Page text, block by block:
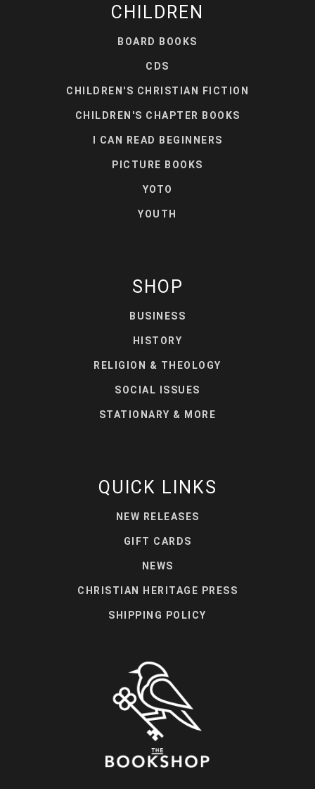
CHILDREN
BOARD BOOKS
CDS
CHILDREN'S CHRISTIAN FICTION
CHILDREN'S CHAPTER BOOKS
I CAN READ BEGINNERS
PICTURE BOOKS
YOTO
YOUTH
SHOP
BUSINESS
HISTORY
RELIGION & THEOLOGY
SOCIAL ISSUES
STATIONARY & MORE
QUICK LINKS
NEW RELEASES
GIFT CARDS
NEWS
CHRISTIAN HERITAGE PRESS
SHIPPING POLICY